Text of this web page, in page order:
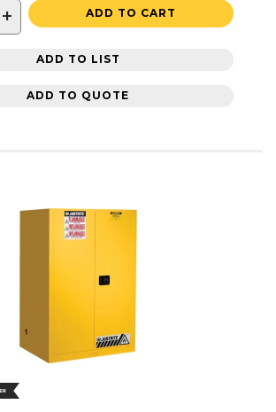
+ ADD TO CART
ADD TO LIST
ADD TO QUOTE